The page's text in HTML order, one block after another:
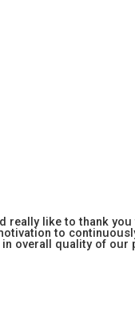
really like to thank
to
overall quality of our